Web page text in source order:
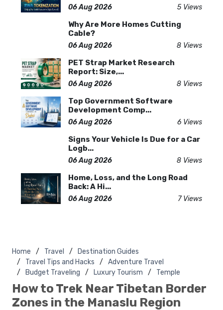
06 Aug 2026 5 Views
Why Are More Homes Cutting
Cable?
06 Aug 2026 8 Views
PET Strap Market Research
Report: Size,...
06 Aug 2026 8 Views
Top Government Software
Development Comp...
06 Aug 2026 6 Views
Signs Your Vehicle Is Due for a Car
Logb...
06 Aug 2026 8 Views
Home, Loss, and the Long Road
Back: A Hi...
06 Aug 2026 7 Views
Home Travel
Destination Guides
Travel Tips and Hacks
Adventure Travel
Budget Traveling
Luxury Tourism Temple
How to Trek Near Tibetan Border
Zones in the Manaslu Region